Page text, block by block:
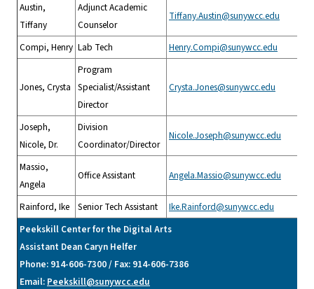
Austin,
Tiffany
Adjunct Academic
Counselor
Tiffany.Austin@sunywcc.edu
Compi, Henry Lab Tech Henry.Compi@sunywcc.edu
Jones, Crysta
Program
Specialist/Assistant
Director
Crysta.Jones@sunywcc.edu
Joseph,
Nicole, Dr.
Division
Coordinator/Director
Nicole.Joseph@sunywcc.edu
Massio,
Angela
Office Assistant Angela.Massio@sunywcc.edu
Rainford, Ike Senior Tech Assistant
Ike.Rainford@sunywcc.edu
Peekskill Center for the Digital Arts
Assistant Dean Caryn Helfer
Phone: 914-606-7300 / Fax: 914-606-7386
Email: Peekskill@sunywcc.edu